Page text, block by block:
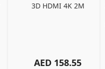
3D HDMI 4K 2M
AED 158.55